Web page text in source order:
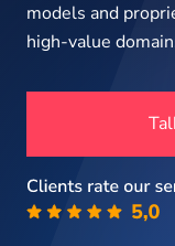
Insights
models and
high-value